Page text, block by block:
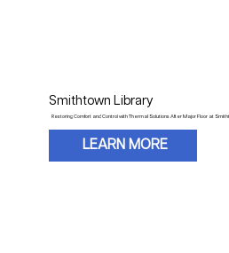
Smithtown Library
Restoring Comfort and Control with Thermal Solutions After Major Floor at
LEARN MORE